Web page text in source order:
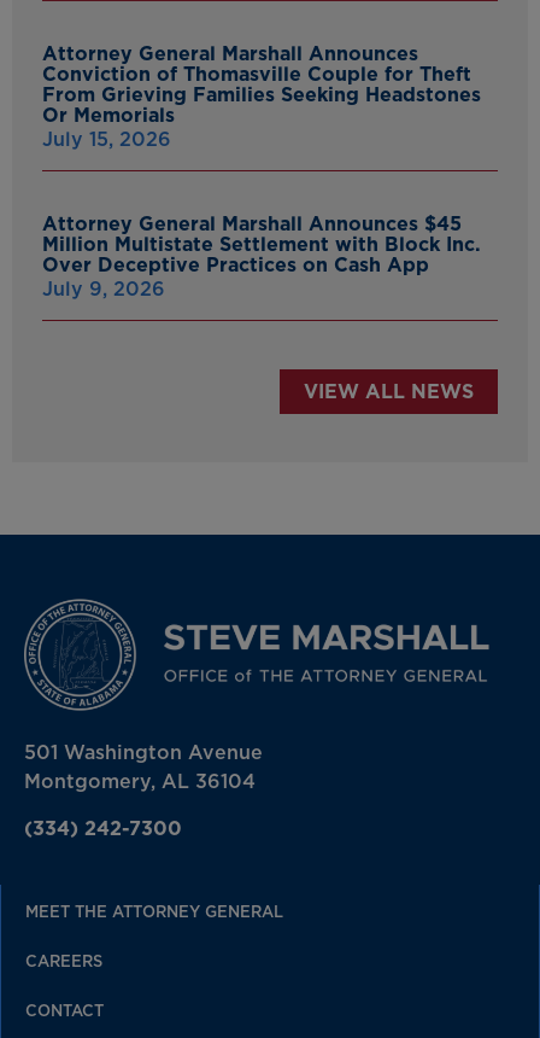
Attorney General Marshall Announces
Conviction of Thomasville Couple for Theft
From Grieving Families Seeking Headstones
Or Memorials
July 15, 2026
Attorney General Marshall Announces $45
Million Multistate Settlement with Block Inc.
Over Deceptive Practices on Cash App
July 9, 2026
VIEW ALL NEWS
501 Washington Avenue
Montgomery, AL 36104
(334) 242-7300
MEET THE ATTORNEY GENERAL
CAREERS
CONTACT